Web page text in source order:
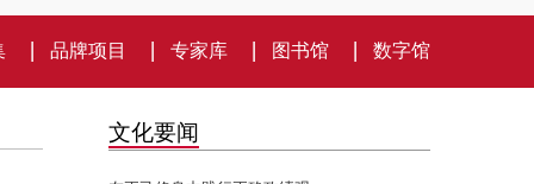
品牌项目 专家库 图书馆 数字馆
文化要闻